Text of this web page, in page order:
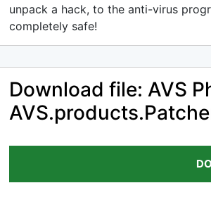
unpack a hack, to the anti-virus
completely safe!
Download file: AVS